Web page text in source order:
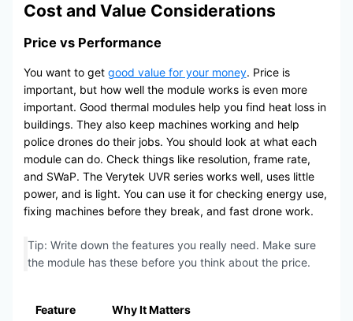
Cost and Value Considerations
Price vs Performance
You want to get good value for your money. Price is
important, but how well the module works is even more
important. Good thermal modules help you find heat loss in
buildings. They also keep machines working and help
police drones do their jobs. You should look at what each
module can do. Check things like resolution, frame rate,
and SWaP. The Verytek UVR series works well, uses little
power, and is light. You can use it for checking energy use,
fixing machines before they break, and fast drone work.
Tip: Write down the features you really need. Make sure
the module has these before you think about the price.
Feature Why It Matters